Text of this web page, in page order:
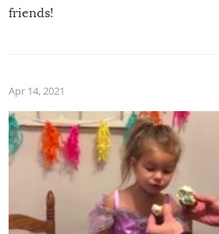
friends!
Apr 14, 2021